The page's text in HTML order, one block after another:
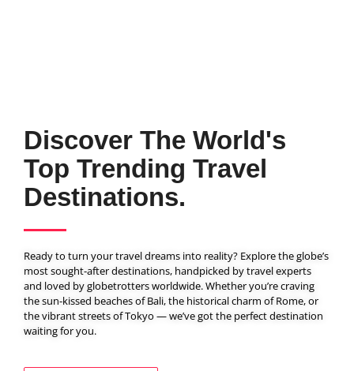
BOOK YOUR
VISA SERVICES
Discover The World's
Top Trending Travel
Destinations.
Ready to turn your travel dreams into reality? Explore the globe’s
most sought-after destinations, handpicked by travel experts
and loved by globetrotters worldwide. Whether you’re craving
the sun-kissed beaches of Bali, the historical charm of Rome, or
the vibrant streets of Tokyo — we’ve got the perfect destination
waiting for you.